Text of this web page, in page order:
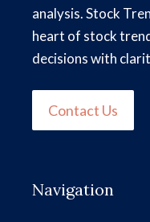
analysis. Stock
heart of stock
decisions with
Contact Us
Navigation